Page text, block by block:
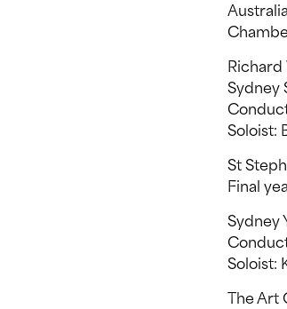
Sydney
Soloist:
St
Final
Sydney
Soloist:
The Art